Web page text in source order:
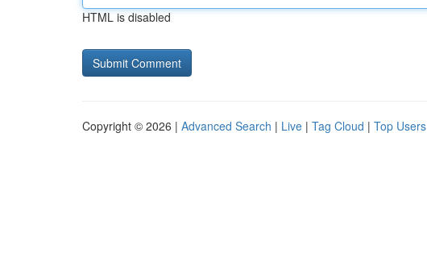
HTML is disabled
Copyright © 2026 | Advanced Search | Live | Tag Cloud | Top Users